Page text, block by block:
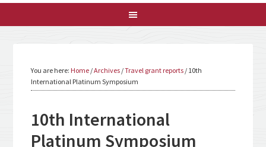
You are here: Home /Archives /Travel grant reports / 10th
International Platinum Symposium
10th International
Platinum Symposium